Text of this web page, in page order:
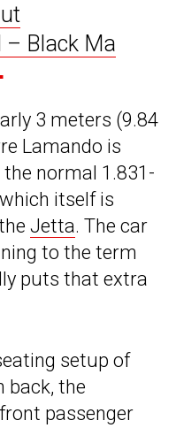
Black Ma
3 meters (9.84
Lamando is
normal 1.831-
itself is
Jetta. The car
to the term
puts that extra
setup of
back, the
passenger